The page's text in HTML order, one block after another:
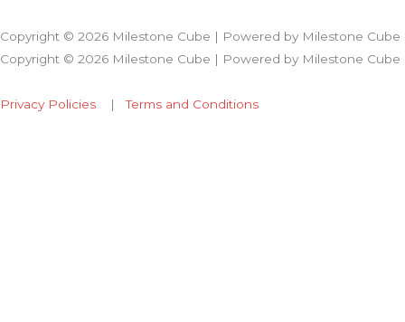
Copyright © 2026 Milestone Cube | Powered by Milestone Cube
Copyright © 2026 Milestone Cube | Powered by Milestone Cube
Privacy Policies |Terms and Conditions